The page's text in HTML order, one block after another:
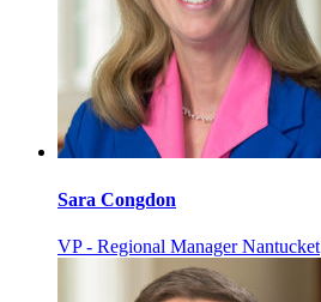
Sara Congdon
VP - Regional Manager Nantucket